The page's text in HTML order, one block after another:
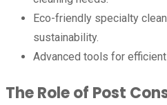
Eco-friendly specialty
sustainability.
Advanced tools for
The Role of Post